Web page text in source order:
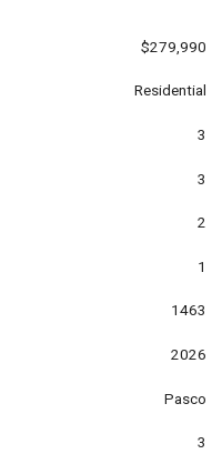
$279,990
Residential
3
3
2
1
1463
2026
Pasco
3